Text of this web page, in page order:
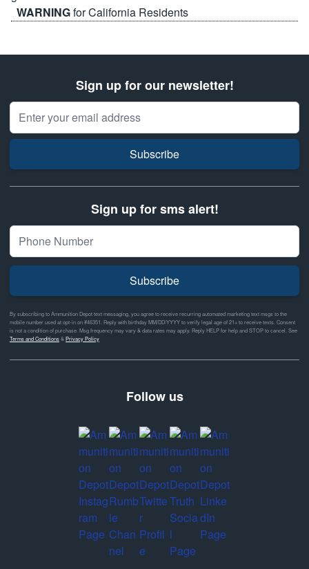
WARNINGfor California Residents
Sign up for our newsletter!
Email Address
Subscribe
Sign up for sms alert!
Subscribe
By subscribing to Ammunition Depot text messaging, you agree to receive recurring automated marketing text msgs to the
mobile number used at opt-in on #46351. Reply with birthday MM/DD/YYYY to verify legal age of 21+ to receive texts. Consent
is not a condition of purchase. Msg frequency may vary & data rates may apply. Reply HELP for help and STOP to cancel. See
Terms and Conditions& Privacy Policy
Follow us